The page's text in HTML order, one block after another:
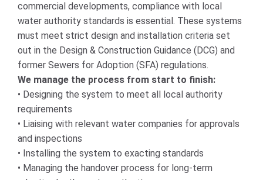
commercial developments, compliance with local
water authority standards is essential. These systems
must meet strict design and installation criteria set
out in the Design & Construction Guidance (DCG) and
former Sewers for Adoption (SFA) regulations.
We manage the process from start to finish:
• Designing the system to meet all local authority
requirements
• Liaising with relevant water companies for approvals
and inspections
• Installing the system to exacting standards
• Managing the handover process for long-term